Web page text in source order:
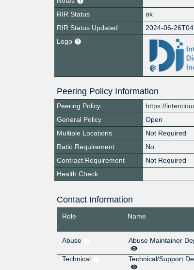
RIR Status
ok
RIR Status Updated
2024-06-
Logo
Peering Policy Information
Peering Policy
https://
General Policy
Open
Multiple Locations
Not Required
Ratio Requirement
No
Contract Requirement
Not Required
Health Check
Contact Information
Role Name
Abuse
Abuse Maintainer
Technical
Technical/Support